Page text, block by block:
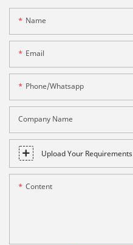
Name
Email
Phone/whatsapp
Company Name
Upload Your Requirements
Content